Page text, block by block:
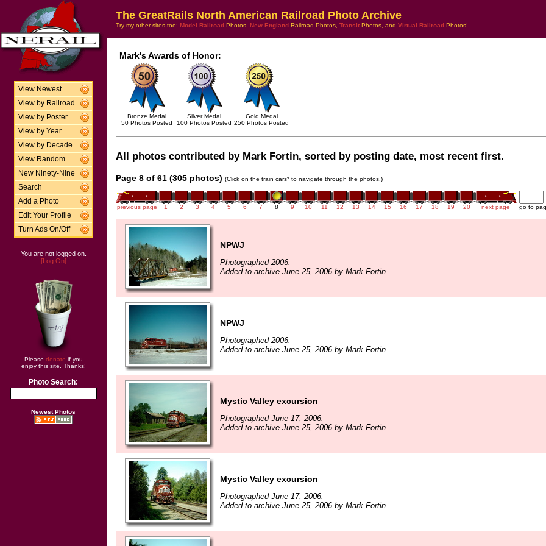
View Newest
View by Railroad
View by Poster
View by Year
View by Decade
View Random
New Ninety-Nine
Search
Add a Photo
Edit Your Profile
Turn Ads On/Off
You are not logged on.
[Log On]
Please donate if you
enjoy this site. Thanks!
Photo Search:
Newest Photos
The GreatRails North American Railroad Photo Archive
Try my other sites too: Model Railroad Photos, New England Railroad Photos, Transit Photos, and Virtual Railroad Photos!
Mark's Awards of Honor:
Bronze Medal
50 Photos Posted
Silver Medal
100 Photos Posted
Gold Medal
250 Photos Posted
All photos contributed by Mark Fortin, sorted by posting date, most recent first.
Page 8 of 61 (305 photos) (Click on the train cars* to navigate through the photos.)
previous page 1 2 3 4 5 6 7 8 9 10 11 12 13 14 15 16 17 18 19 20 next page go to
NPWJ
Photographed 2006.
Added to archive June 25, 2006 by Mark Fortin.
NPWJ
Photographed 2006.
Added to archive June 25, 2006 by Mark Fortin.
Mystic Valley excursion
Photographed June 17, 2006.
Added to archive June 25, 2006 by Mark Fortin.
Mystic Valley excursion
Photographed June 17, 2006.
Added to archive June 25, 2006 by Mark Fortin.